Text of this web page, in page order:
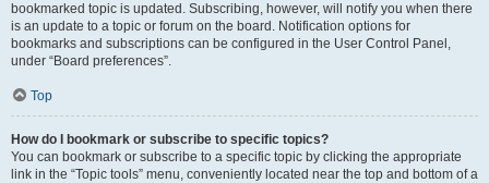
bookmarked topic is updated. Subscribing, however, will notify you when there
is an update to a topic or forum on the board. Notification options for
bookmarks and subscriptions can be configured in the User Control Panel,
under “Board preferences”.
Top
How do I bookmark or subscribe to specific topics?
You can bookmark or subscribe to a specific topic by clicking the appropriate
link in the “Topic tools” menu, conveniently located near the top and bottom of a